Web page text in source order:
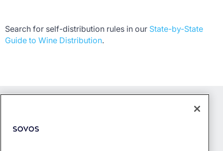
Search for self-distribution rules in our State-by-State
Guide to Wine Distribution.